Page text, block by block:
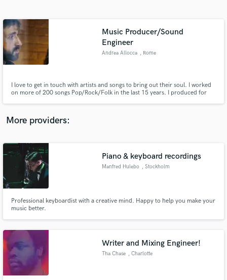
Music Producer/Sound
Engineer
Andrea Allocca , Rome
I love to get in touch with artists and songs to bring out their soul. I worked
on more of 200 songs Pop/Rock/Folk in the last 15 years. I produced for
Studio based in Rome (Italy).
More providers:
Piano & keyboard recordings
Manfred Hulebo , Stockholm
Professional keyboardist with a creative mind. Happy to help you make your
music better.
Writer and Mixing Engineer!
Tha Chase , Charlotte
and receive handcrafted proposals and budgets
in a flash.